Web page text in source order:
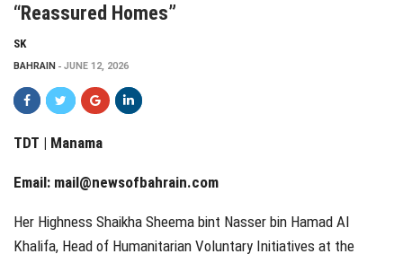
“Reassured Homes”
SK
BAHRAIN JUNE 12, 2026
TDT | Manama
Email: mail@newsofbahrain.com
Her Highness Shaikha Sheema bint Nasser bin Hamad Al
Khalifa, Head of Humanitarian Voluntary Initiatives at the